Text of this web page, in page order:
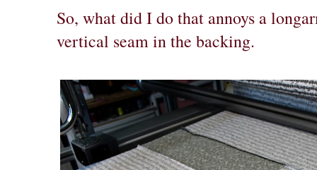
So, what did I do that annoys a
vertical seam in the backing.